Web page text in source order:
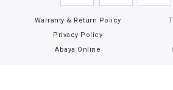
Warranty & Return Policy
Privacy Policy
Abaya Online